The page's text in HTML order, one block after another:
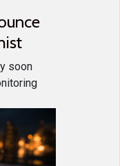
soon